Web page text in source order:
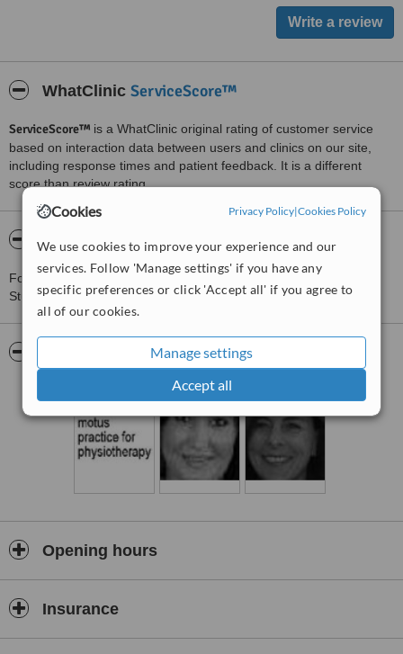
Cookies Privacy Policy|Cookies Policy
We use cookies to improve your experience and our
services. Follow 'Manage settings' if you have any
specific preferences or click 'Accept all' if you agree to
all of our cookies.
Manage settings
Accept all
WhatClinic ServiceScore™
ServiceScore™ is a WhatClinic original rating of customer service
based on interaction data between users and clinics on our site,
including response times and patient feedback. It is a different
score than review rating.
About Motus Practice for Physiotherapy
For more information about Motus Practice for Physiotherapy in
Stuttgart pleasecontact the clinic.
Opening hours
Insurance